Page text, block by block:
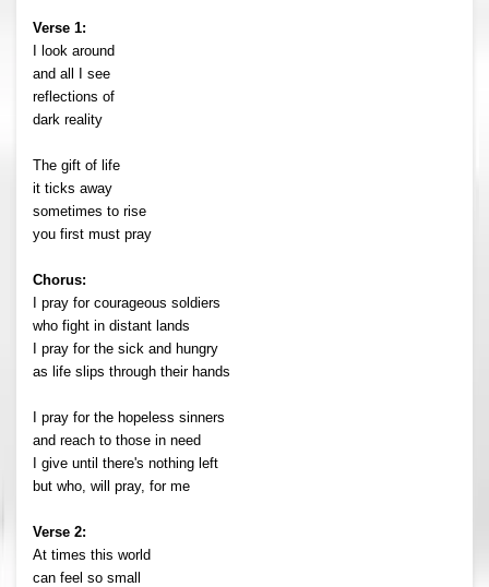
Verse 1:
I look around
and all I see
reflections of
dark reality
The gift of life
it ticks away
sometimes to rise
you first must pray
Chorus:
I pray for courageous soldiers
who fight in distant lands
I pray for the sick and hungry
as life slips through their hands
I pray for the hopeless sinners
and reach to those in need
I give until there's nothing left
but who, will pray, for me
Verse 2:
At times this world
can feel so small